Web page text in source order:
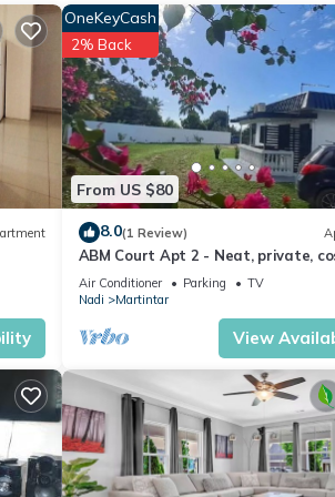
From US $80
OneKeyCash
2% Back
8.0(1 Review)
ABM Court Apt 2 - Neat, private,
Home away from home 2 BRM
Air Conditioner Parking
TV
Nadi
Martintar
View